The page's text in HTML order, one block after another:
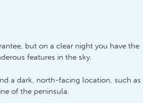
but on a clear night you have the
features in the sky.
a dark, north-facing location, such as
of the peninsula.